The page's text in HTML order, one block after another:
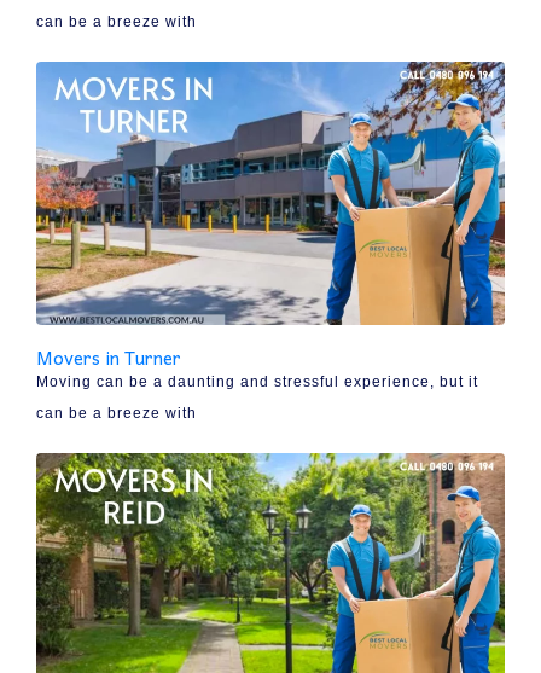
can be a breeze with
Movers in Turner
Moving can be a daunting and stressful experience, but it
can be a breeze with